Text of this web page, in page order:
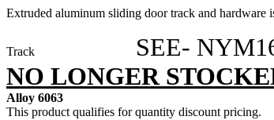
Extruded aluminum sliding door track and hardware
Track SEE-
NO LONGER
Alloy 6063
This product qualifies for quantity discount pricing.